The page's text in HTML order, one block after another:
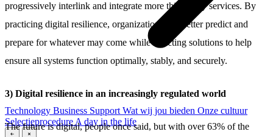
Technology Business Support Wat wij jou bieden Onze cultuur
Selectieprocedure A day in the life
progressively interlink and integrate more third-party services. By
practicing digital resilience, organizations can better predict and
prepare for whatever may come while selecting solutions to help
ensure all systems function optimally, stably, and securely.
3) Digital resilience in an increasingly regulated world
The future is digital, people once said, but with over 63% of the